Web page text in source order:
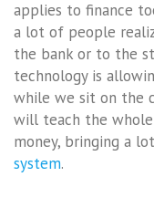
applies to finance
a lot of people
the bank or to the
technology is
while we sit on the
will teach the
money, bringing a
system.